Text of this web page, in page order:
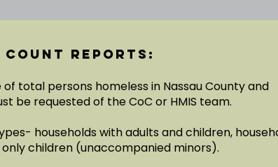
count reports:
total persons homeless in Nassau County and
be requested of the CoC or HMIS team.
households with adults and children,
children (unaccompanied minors).